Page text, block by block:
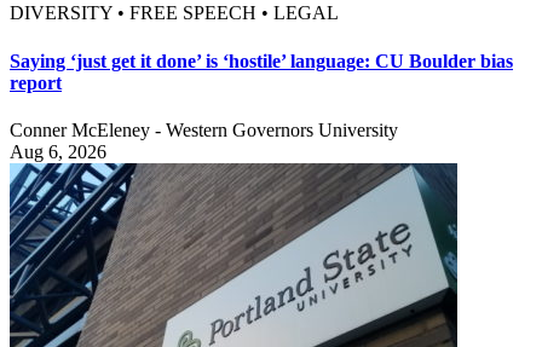
DIVERSITY • FREE SPEECH • LEGAL
Saying ‘just get it done’ is ‘hostile’ language: CU Boulder bias
report
Conner McEleney - Western Governors University
Aug 6, 2026